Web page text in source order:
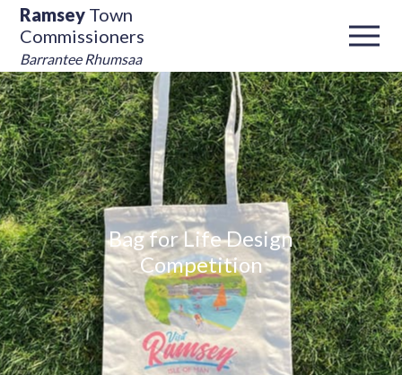
Ramsey Town
Commissioners
Barrantee Rhumsaa
Bag for Life Design
Competition